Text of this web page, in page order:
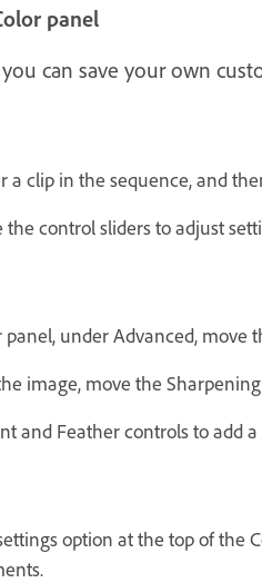
panel
can save your own
a clip in the sequence, and
the control sliders to adjust
under Advanced,
image, move the
and Feather controls to add
option at the top of